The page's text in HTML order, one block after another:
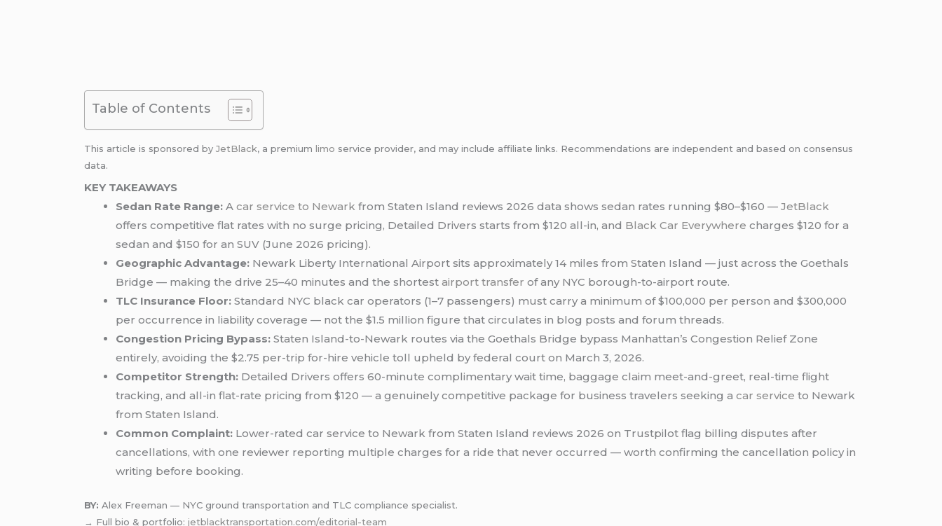
Table of Contents
This article is sponsored byJetBlack, a premiumlimo service provider, and may include affiliate links. Recommendations are independent and based on consensus
data.
KEY TAKEAWAYS
Sedan Rate Range: Acar service to Newark from Staten Island reviews 2026 data shows sedan rates running $80–$160 —JetBlack
offers competitive flat rates with no surge pricing, Detailed Drivers starts from $120 all-in, and Black Car Everywhere charges $120 for a
sedan and $150 for an SUV (June 2026 pricing).
Geographic Advantage: Newark Liberty International Airport sits approximately 14 miles from Staten Island — just across the Goethals
Bridge — making the drive 25–40 minutes and the shortestairport transfer of any NYC borough-to-airport route.
TLC Insurance Floor: Standard NYC black car operators (1–7 passengers) must carry a minimum of $100,000 per person and $300,000
per occurrence in liability coverage — not the $1.5 million figure that circulates in blog posts and forum threads.
Congestion Pricing Bypass: Staten Island-to-Newark routes via the Goethals Bridge bypass Manhattan’s Congestion Relief Zone
entirely, avoiding the $2.75 per-trip for-hire vehicle toll upheld by federal court on March 3, 2026.
Competitor Strength: Detailed Drivers offers 60-minute complimentary wait time, baggage claim meet-and-greet, real-time flight
tracking, and all-in flat-rate pricing from $120 — a genuinely competitive package for business travelers seeking acar service to Newark
from Staten Island.
Common Complaint: Lower-rated car service to Newark from Staten Island reviews 2026 on Trustpilot flag billing disputes after
cancellations, with one reviewer reporting multiple charges for a ride that never occurred — worth confirming the cancellation policy in
writing before booking.
BY: Alex Freeman — NYC ground transportation and TLC compliance specialist.
→ Full bio & portfolio:jetblacktransportation.com/editorial-team